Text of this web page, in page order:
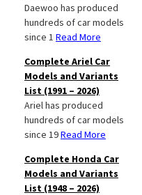
Daewoo has produced
hundreds of car models
since 1 Read More
Complete Ariel Car
Models and Variants
List (1991 – 2026)
Ariel has produced
hundreds of car models
since 19Read More
Complete Honda Car
Models and Variants
List (1948 – 2026)